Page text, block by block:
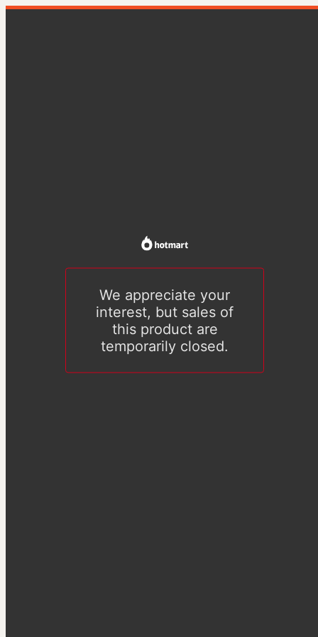
We appreciate your
interest, but sales of
this product are
temporarily closed.